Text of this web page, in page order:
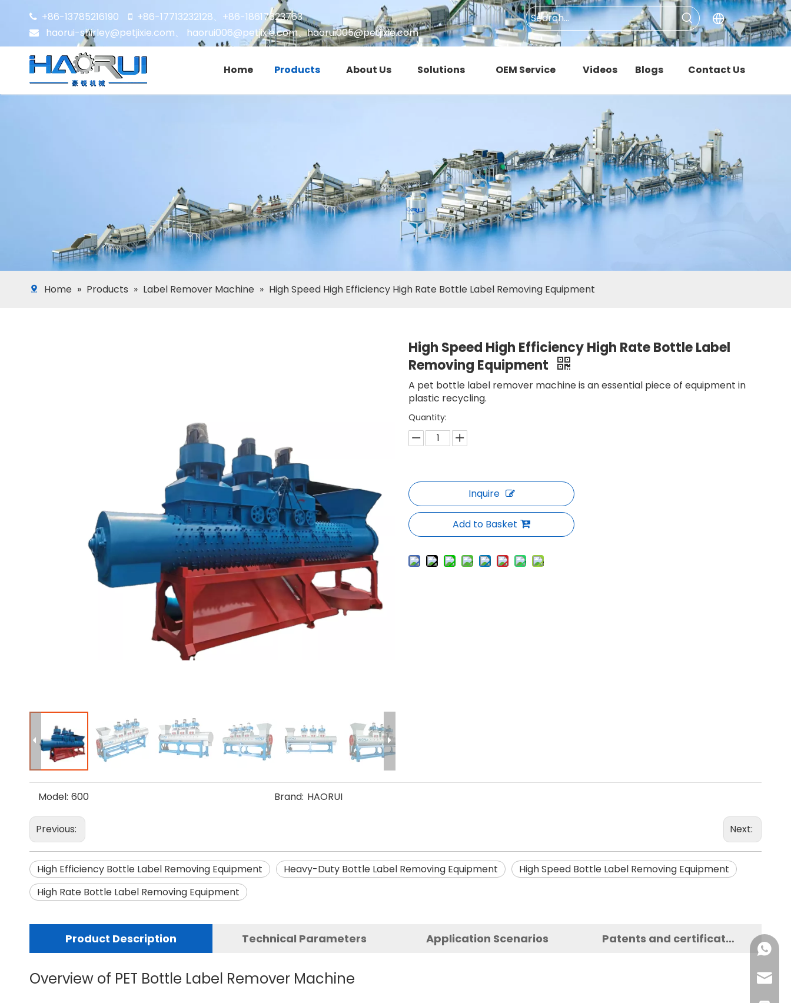
 +86-13785216190  +86-17713232128 +86-18617623763
 haorui-shirley@petjixie.com、 haorui006@petjixie.com、haorui005@petjixie.com
Home Products About Us Solutions OEM Service Videos Blogs Contact Us
Home » Products » Label Remover Machine » High Speed High Efficiency High Rate Bottle Label Removing Equipment
High Speed High Efficiency High Rate Bottle Label
Removing Equipment
A pet bottle label remover machine is an essential piece of equipment in
plastic recycling.
Quantity:
Inquire
Add to Basket
Model: 600 Brand: HAORUI
Previous: Next:
High Efficiency Bottle Label Removing Equipment Heavy-Duty Bottle Label Removing Equipment
High Speed Bottle Label Removing Equipment
High Rate Bottle Label Removing Equipment
Product Description Technical Parameters Application Scenarios Patents and certificates
Overview of PET Bottle Label Remover Machine
+86-
+86-
haorui-